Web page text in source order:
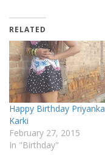
RELATED
Happy Birthday Priyanka
Karki
February 27, 2015
In "Birthday"